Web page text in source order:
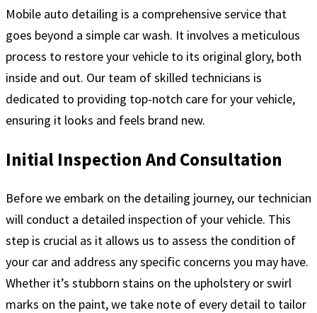
Mobile auto detailing is a comprehensive service that
goes beyond a simple car wash. It involves a meticulous
process to restore your vehicle to its original glory, both
inside and out. Our team of skilled technicians is
dedicated to providing top-notch care for your vehicle,
ensuring it looks and feels brand new.
Initial Inspection And Consultation
Before we embark on the detailing journey, our technician
will conduct a detailed inspection of your vehicle. This
step is crucial as it allows us to assess the condition of
your car and address any specific concerns you may have.
Whether it’s stubborn stains on the upholstery or swirl
marks on the paint, we take note of every detail to tailor